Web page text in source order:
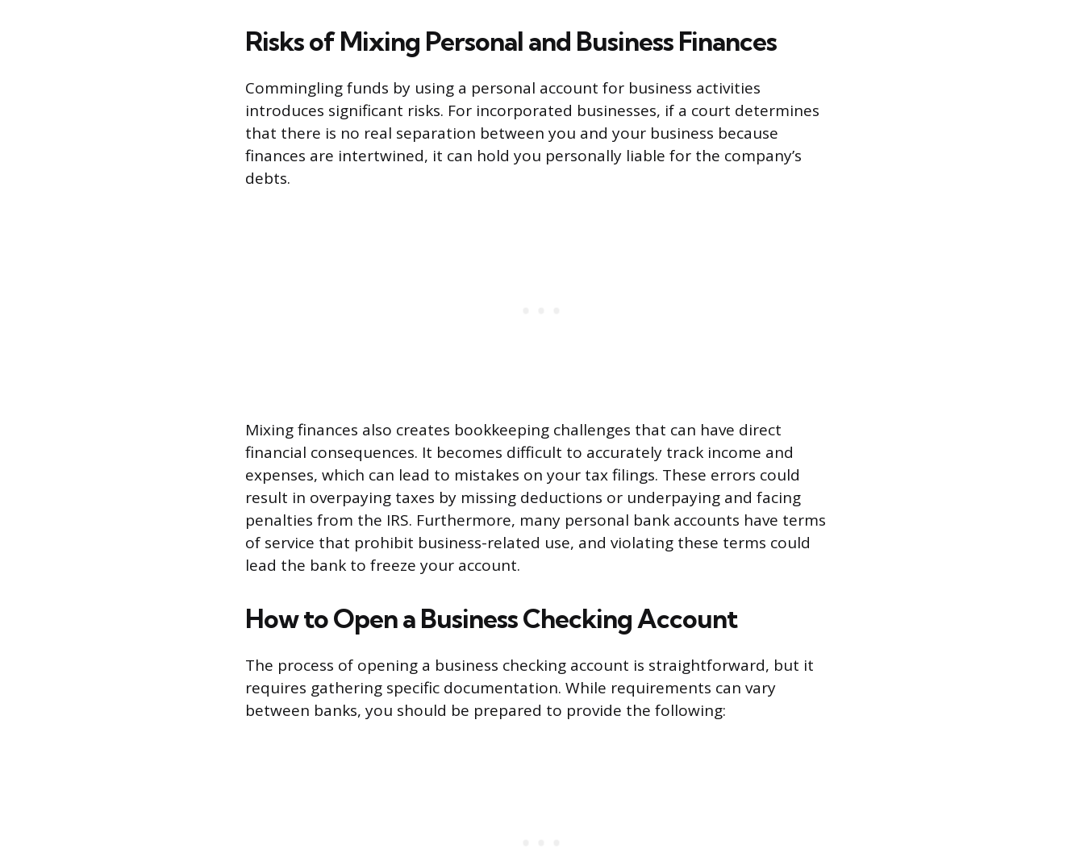
Risks of Mixing Personal and Business Finances
Commingling funds by using a personal account for business activities
introduces significant risks. For incorporated businesses, if a court determines
that there is no real separation between you and your business because
finances are intertwined, it can hold you personally liable for the company’s
debts.
Mixing finances also creates bookkeeping challenges that can have direct
financial consequences. It becomes difficult to accurately track income and
expenses, which can lead to mistakes on your tax filings. These errors could
result in overpaying taxes by missing deductions or underpaying and facing
penalties from the IRS. Furthermore, many personal bank accounts have terms
of service that prohibit business-related use, and violating these terms could
lead the bank to freeze your account.
How to Open a Business Checking Account
The process of opening a business checking account is straightforward, but it
requires gathering specific documentation. While requirements can vary
between banks, you should be prepared to provide the following: